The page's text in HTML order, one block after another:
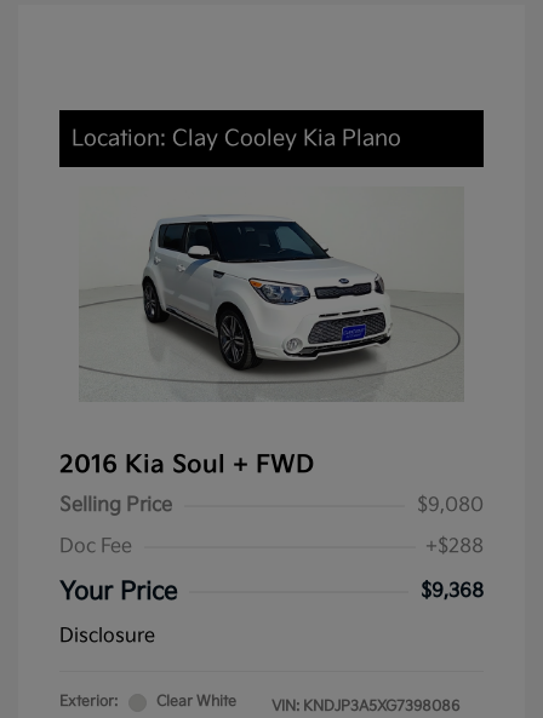
Location: Clay Cooley Kia Plano
2016 Kia Soul + FWD
Selling Price
$9,080
Doc Fee
+$288
Your Price
$9,368
Disclosure
Exterior:
Clear White
VIN: KNDJP3A5XG7398086